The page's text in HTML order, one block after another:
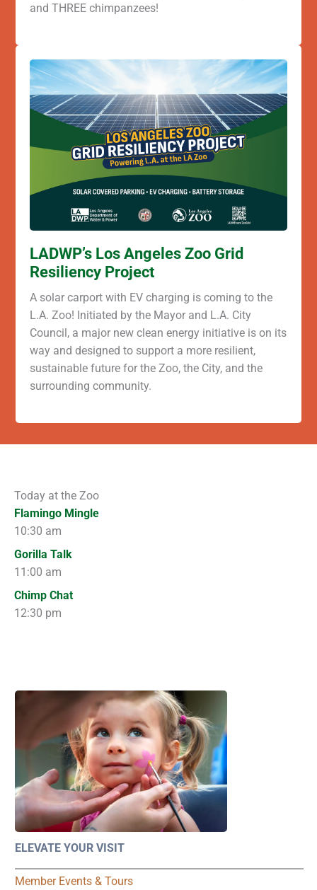
and THREE chimpanzees!
LADWP’s Los Angeles Zoo Grid
Resiliency Project
A solar carport with EV charging is coming to the
L.A. Zoo! Initiated by the Mayor and L.A. City
Council, a major new clean energy initiative is on its
way and designed to support a more resilient,
sustainable future for the Zoo, the City, and the
surrounding community.
Today at the Zoo
Flamingo Mingle
10:30 am
Gorilla Talk
11:00 am
Chimp Chat
12:30 pm
ELEVATE YOUR VISIT
Member Events & Tours